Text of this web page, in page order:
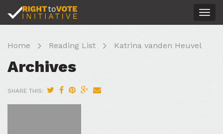
Home Reading List Katrina vanden Heuvel
Archives
SHARE THIS: